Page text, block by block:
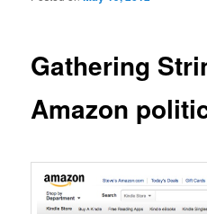
Gathering
Amazon